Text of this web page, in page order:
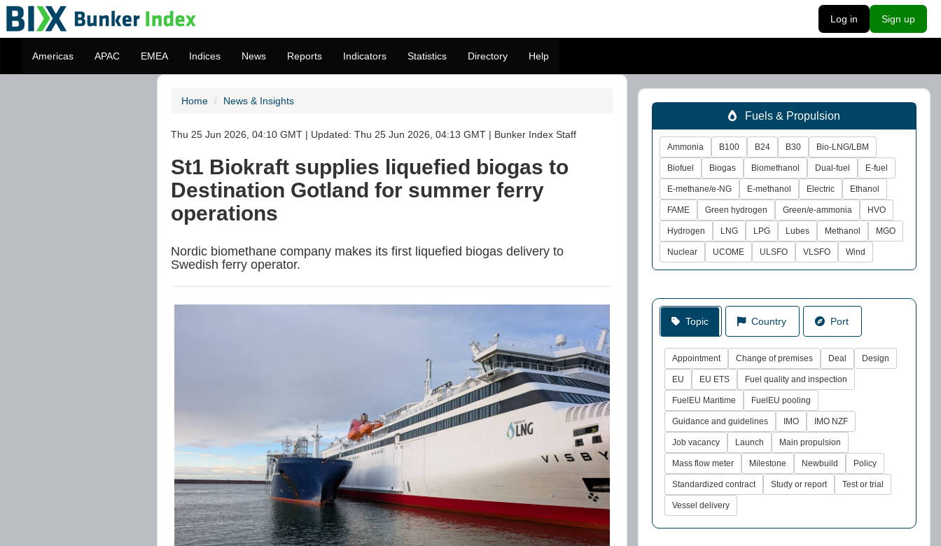
Log in Sign up
Americas APAC EMEA Indices News Reports Indicators Statistics Directory Help
Home News & Insights
Thu 25 Jun 2026, 04:10 GMT | Updated: Thu 25 Jun 2026, 04:13 GMT | Bunker Index Staff
St1 Biokraft supplies liquefied biogas to
Destination Gotland for summer ferry
operations
Nordic biomethane company makes its first liquefied biogas delivery to
Swedish ferry operator.
Fuels & Propulsion
Ammonia B100 B24 B30 Bio-LNG/LBM
Biofuel Biogas Biomethanol Dual-fuel E-fuel
E-methane/e-NG E-methanol Electric Ethanol
FAME Green hydrogen Green/e-ammonia HVO
Hydrogen LNG LPG Lubes Methanol MGO
Nuclear UCOME ULSFO VLSFO Wind
Topic Country Port
Appointment Change of premises Deal Design
EU EU ETS Fuel quality and inspection
FuelEU Maritime FuelEU pooling
Guidance and guidelines IMO IMO NZF
Job vacancy Launch Main propulsion
Mass flow meter Milestone Newbuild Policy
Standardized contract Study or report Test or trial
Vessel delivery